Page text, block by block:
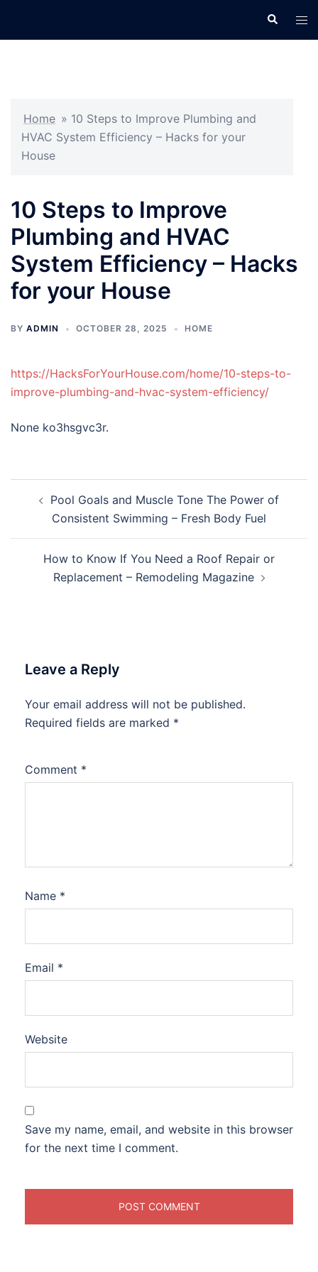
Search
Home » 10 Steps to Improve Plumbing and
HVAC System Efficiency – Hacks for your
House
10 Steps to Improve
Plumbing and HVAC
System Efficiency – Hacks
for your House
BY ADMIN OCTOBER 28, 2025 HOME
https://HacksForYourHouse.com/home/10-steps-to-
improve-plumbing-and-hvac-system-efficiency/
None ko3hsgvc3r.
navigation
Pool Goals and Muscle Tone The Power of
Consistent Swimming – Fresh Body Fuel
How to Know If You Need a Roof Repair or
Replacement – Remodeling Magazine
Leave a Reply
Your email address will not be published.
Required fields are marked *
Comment *
Name *
Email *
Website
Save my name, email, and website in this browser
for the next time I comment.